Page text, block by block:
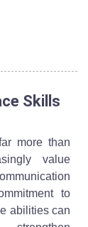
Skills
more than
value
to
abilities can